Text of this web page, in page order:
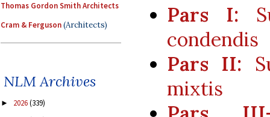
Thomas Gordon Smith Architects
Cram & Ferguson(Architects)
NLM Archives
► 2026(339)
Pars I:
condendis
Pars II:
mixtis